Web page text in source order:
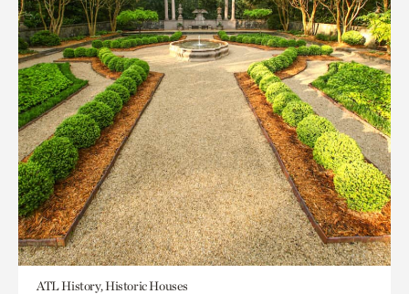
ATL History, Historic Houses